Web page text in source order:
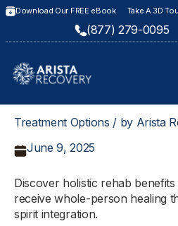
Download Our FREE eBook Take A 3D
(877) 279-0095
Treatment Options / by Arista
June 9, 2025
Discover holistic rehab
receive whole-person healing
spirit integration.